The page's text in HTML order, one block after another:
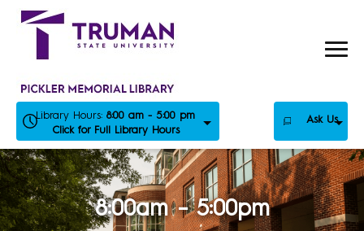
Skip
Library Hours: 8:00 am - 5:00 pm
Click for Full Library Hours
Ask Us
8:00am – 5:00pm